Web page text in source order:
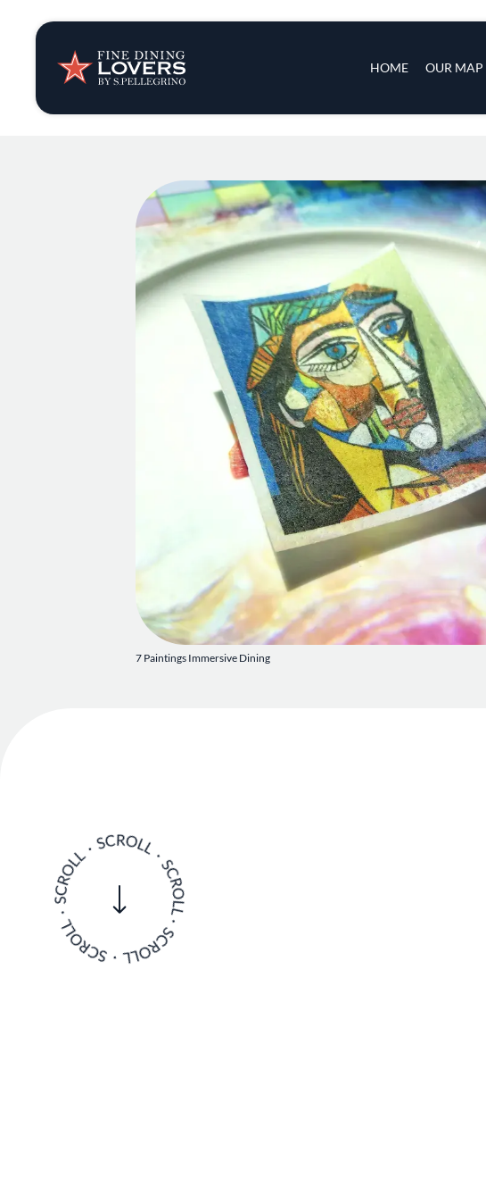
HOME OUR MAP
Insights & News
Recipes
Tips & Tricks
Series
7 Paintings Immersive Dining